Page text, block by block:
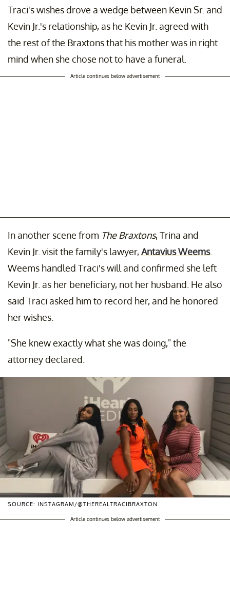
Traci's wishes drove a wedge between Kevin Sr. and
Kevin Jr.'s relationship, as he Kevin Jr. agreed with
the rest of the Braxtons that his mother was in right
mind when she chose not to have a funeral.
Article continues below advertisement
In another scene from The Braxtons, Trina and
Kevin Jr. visit the family's lawyer,Antavius Weems.
Weems handled Traci's will and confirmed she left
Kevin Jr. as her beneficiary, not her husband. He also
said Traci asked him to record her, and he honored
her wishes.
"She knew exactly what she was doing," the
attorney declared.
SOURCE: INSTAGRAM/@THEREALTRACIBRAXTON
Article continues below advertisement